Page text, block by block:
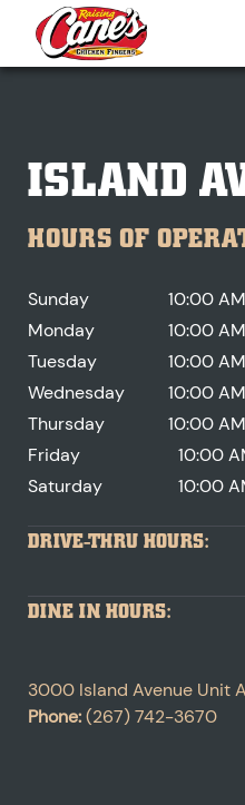
ISLAND
HOURS OF
Sunday
10:00
Monday
10:00
Tuesday
10:00
Wednesday
10:00
Thursday
10:00
Friday
10:00
Saturday
10:00
DRIVE-THRU HOURS:
DINE IN HOURS:
3000 Island Avenue Unit A
Phone:(267) 742-3670